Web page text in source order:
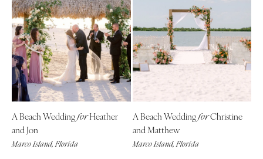
Northern Michigan
MINNESOTA
Minneapolis
MISSISSIPPI
Jackson
MISSOURI
Kansas City
Springfield
WEST VIRGINIA
Charleston
WISCONSIN
Green Bay
Milwaukee
WYOMING
Cheyenne
Jackson Hole
A Beach WeddingforHeather
and Jon
Marco Island, Florida
A Beach WeddingforChristine
and Matthew
Marco Island, Florida